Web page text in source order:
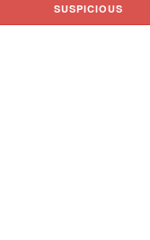
SUSPICIOUS